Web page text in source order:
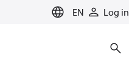
EN Log in